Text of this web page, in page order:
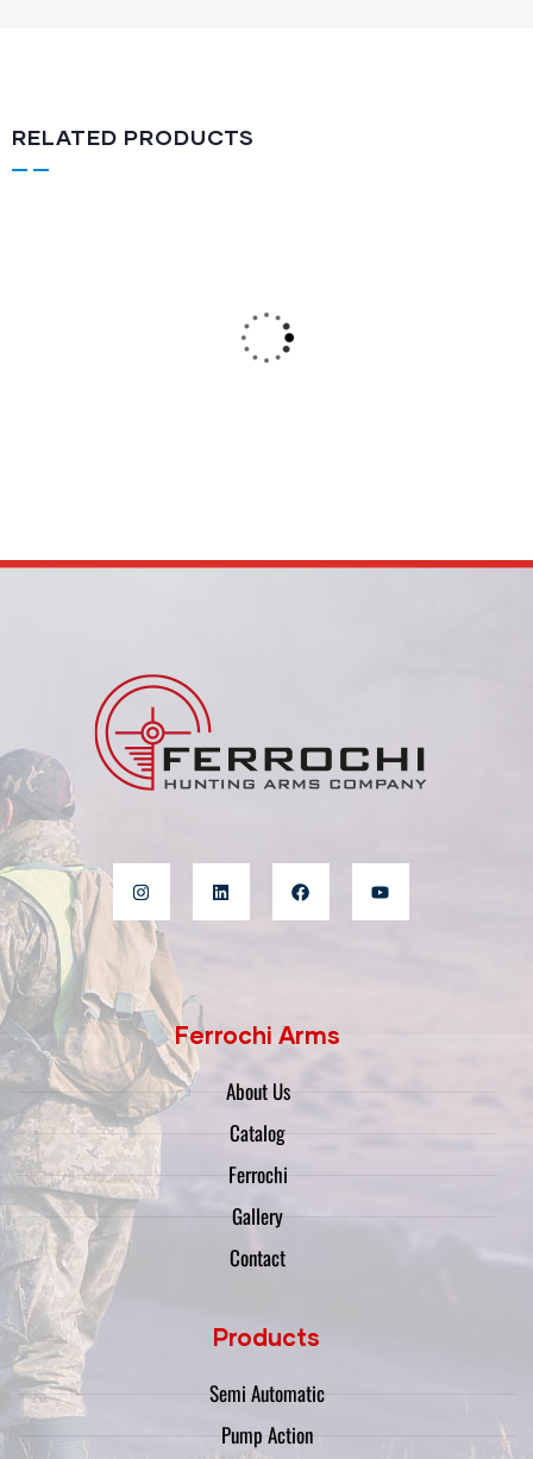
RELATED PRODUCTS
Ferrochi Arms
About Us
Catalog
Ferrochi
Gallery
Contact
Products
Semi Automatic
Pump Action